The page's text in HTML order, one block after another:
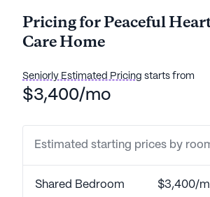
Pricing for Peaceful
Care Home
Seniorly Estimated Pricing starts from
$3,400/mo
Estimated starting prices by
Shared Bedroom $3,400/